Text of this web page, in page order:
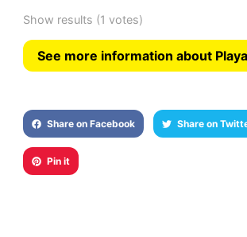
Show results (1 votes)
See more information about
Share on Facebook Share on
Pin it